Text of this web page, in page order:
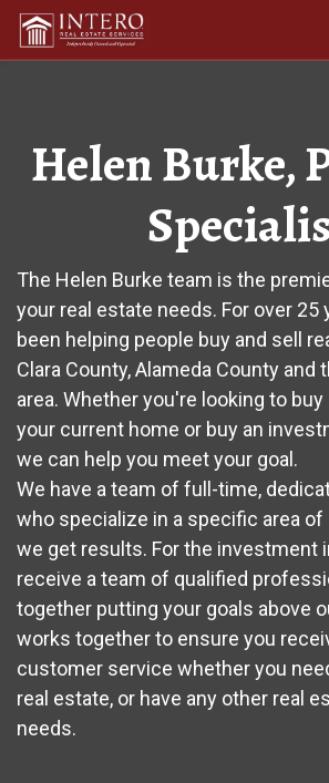
Skip to content
Helen Burke,
The Helen Burke team is the
your real estate needs. For over 25
been helping people buy and sell
Clara County, Alameda County and
area. Whether you're looking to buy
your current home or buy an
we can help you meet your goal.
We have a team of full-time,
who specialize in a specific area of
we get results. For the investment
receive a team of qualified
together putting your goals above
works together to ensure you
customer service whether you
real estate, or have any other real
needs.